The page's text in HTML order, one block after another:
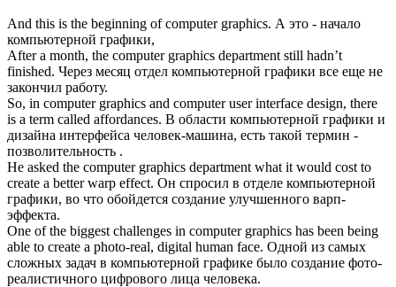
And this is the beginning ofcomputer graphics. А это - начало
компьютерной графики,
After a month, the computer graphics department still hadn’t
finished. Через месяц отдел компьютерной графики все еще не
закончил работу.
So, in computer graphics and computer user interface design, there
is a term called affordances. В области компьютерной графики и
дизайна интерфейса человек-машина, есть такой термин -
позволительность .
He asked the computer graphics department what it would cost to
create a better warp effect. Он спросил в отделе компьютерной
графики, во что обойдется создание улучшенного варп-
эффекта.
One of the biggest challenges in computer graphics has been being
able to create a photo-real, digital human face. Одной из самых
сложных задач в компьютерной графике было создание фото-
реалистичного цифрового лица человека.